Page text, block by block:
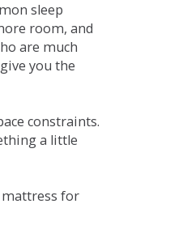
sleep
room, and
are much
you the
constraints.
a little
for